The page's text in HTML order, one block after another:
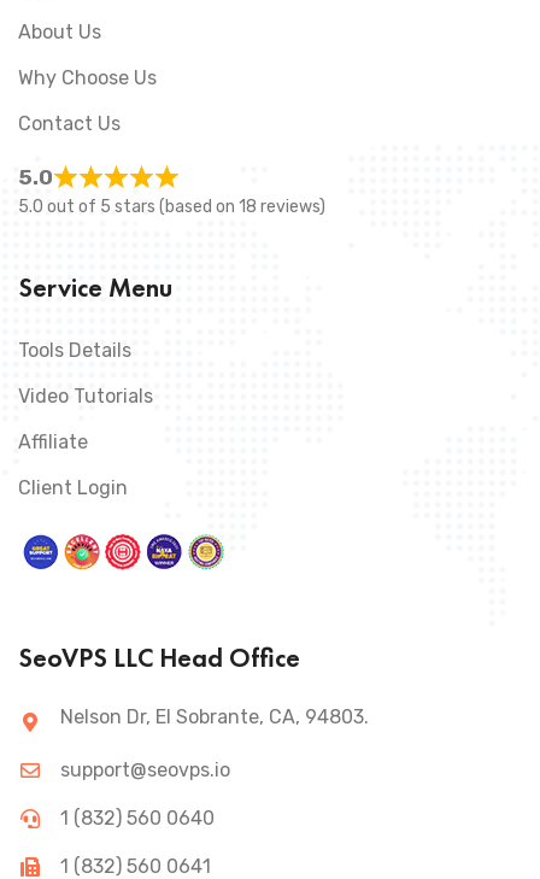
About Us
Why Choose Us
Contact Us
5.0
5.0 out of 5 stars (based on 18 reviews)
Service Menu
Tools Details
Video Tutorials
Affiliate
Client Login
SeoVPS LLC Head Office
Nelson Dr, El Sobrante, CA, 94803.
support@seovps.io
1 (832) 560 0640
1 (832) 560 0641